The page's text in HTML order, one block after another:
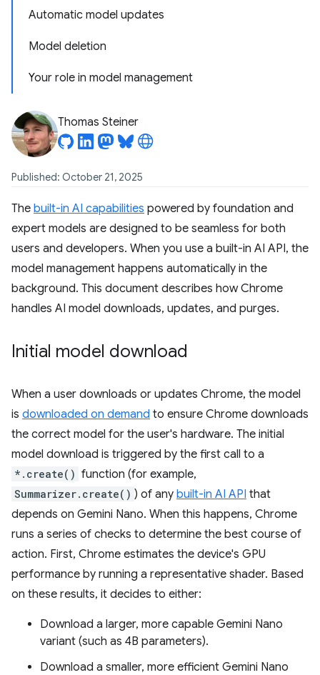
Automatic model updates
Model deletion
Your role in model management
Thomas Steiner
Published: October 21, 2025
The built-in AI capabilities powered by foundation and
expert models are designed to be seamless for both
users and developers. When you use a built-in AI API, the
model management happens automatically in the
background. This document describes how Chrome
handles AI model downloads, updates, and purges.
Initial model download
When a user downloads or updates Chrome, the model
is downloaded on demand to ensure Chrome downloads
the correct model for the user's hardware. The initial
model download is triggered by the first call to a
*.create() function (for example,
Summarizer.create() ) of any built-in AI API that
depends on Gemini Nano. When this happens, Chrome
runs a series of checks to determine the best course of
action. First, Chrome estimates the device's GPU
performance by running a representative shader. Based
on these results, it decides to either:
Download a larger, more capable Gemini Nano
variant (such as 4B parameters).
Download a smaller, more efficient Gemini Nano